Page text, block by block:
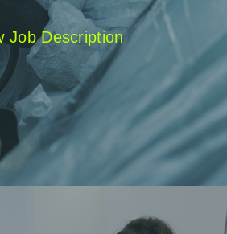
Job Description